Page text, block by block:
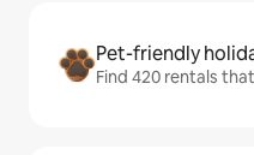
Pet-friendly
Find 420 rentals